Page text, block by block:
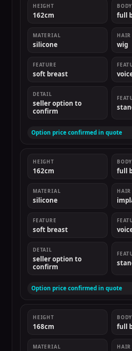
HEIGHT
162cm
BODY
full
MATERIAL
silicone
HAIR
wig
FEATURE
soft breast
DETAIL
seller option to
confirm
Option price confirmed in quote
HEIGHT
162cm
BODY
full
MATERIAL
silicone
HAIR
FEATURE
soft breast
DETAIL
seller option to
confirm
Option price confirmed in quote
HEIGHT
168cm
BODY
full
MATERIAL HAIR